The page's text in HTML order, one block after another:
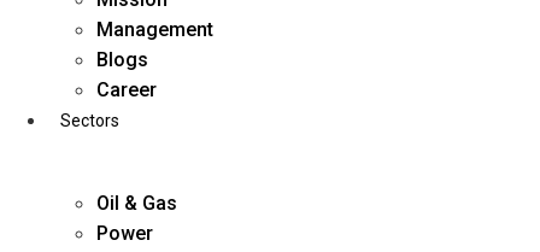
Management
Blogs
Career
Sectors
Oil & Gas
Power